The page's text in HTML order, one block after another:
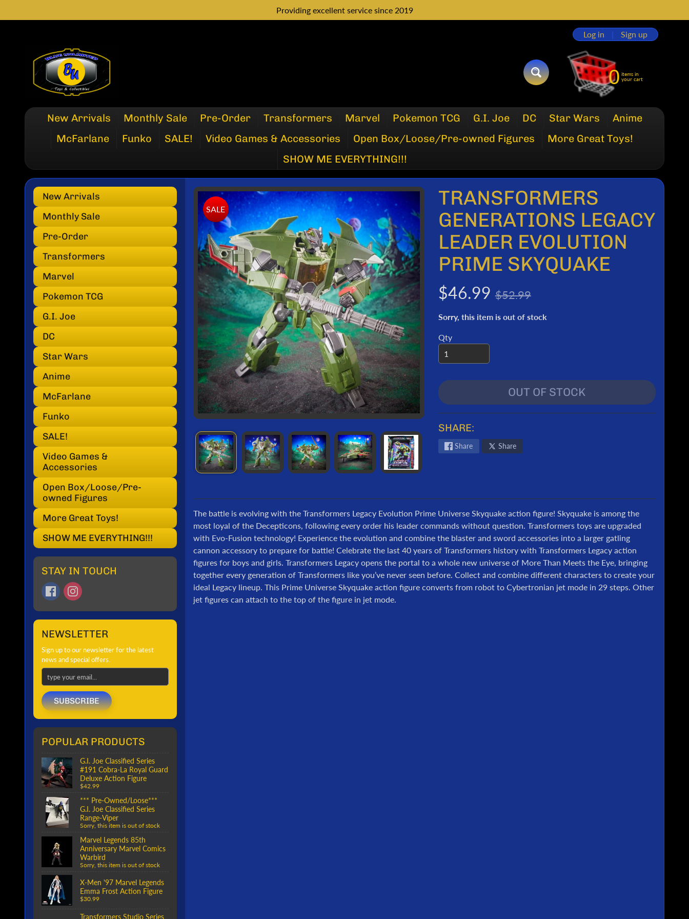
Providing excellent service since 2019
Log in | Sign up
0 items in
your cart
New Arrivals Monthly Sale Pre-Order Transformers Marvel Pokemon TCG G.I. Joe DC Star Wars
Anime
McFarlane
Funko SALE! Video Games & Accessories Open Box/Loose/Pre-owned Figures
More Great Toys!
SHOW ME EVERYTHING!!!
New Arrivals
Monthly Sale
Pre-Order
Transformers
Marvel
Pokemon TCG
G.I. Joe
DC
Star Wars
Anime
McFarlane
Funko
SALE!
Video Games &
Accessories
Open Box/Loose/Pre-
owned Figures
More Great Toys!
SHOW ME EVERYTHING!!!
STAY IN TOUCH
NEWSLETTER
Sign up to our newsletter for the latest
news and special offers.
SUBSCRIBE
POPULAR PRODUCTS
G.I. Joe Classified Series
#191 Cobra-La Royal Guard
Deluxe Action Figure
$42.99
*** Pre-Owned/Loose***
G.I. Joe Classified Series
Range-Viper
Sorry, this item is out of stock
Marvel Legends 85th
Anniversary Marvel Comics
Warbird
Sorry, this item is out of stock
X-Men '97 Marvel Legends
Emma Frost Action Figure
$30.99
Transformers Studio Series
SKIP
TO
PRODUCT
INFORMATION
SALE
TRANSFORMERS
GENERATIONS LEGACY
LEADER EVOLUTION
PRIME SKYQUAKE
$46.99 $52.99
Sorry, this item is out of stock
Qty
OUT OF STOCK
SHARE:
Share Share
The battle is evolving with the Transformers Legacy Evolution Prime Universe Skyquake action figure! Skyquake is among the
most loyal of the Decepticons, following every order his leader commands without question. Transformers toys are upgraded
with Evo-Fusion technology! Experience the evolution and combine the blaster and sword accessories into a larger gatling
cannon accessory to prepare for battle! Celebrate the last 40 years of Transformers history with Transformers Legacy action
figures for boys and girls. Transformers Legacy opens the portal to a whole new universe of More Than Meets the Eye, bringing
together every generation of Transformers like you’ve never seen before. Collect and combine different characters to create your
ideal Legacy lineup. This Prime Universe Skyquake action figure converts from robot to Cybertronian jet mode in 29 steps. Other
jet figures can attach to the top of the figure in jet mode.